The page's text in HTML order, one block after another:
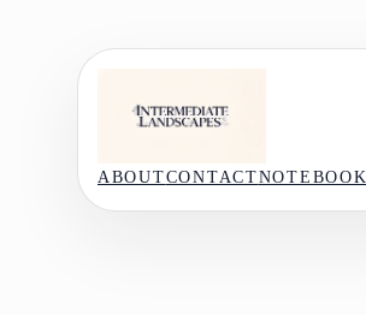
ABOUTCONTACTNOTEBOOK